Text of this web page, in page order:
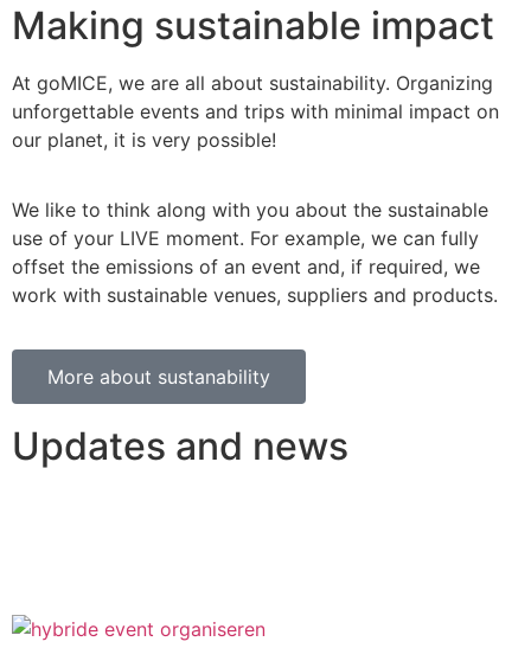
Making sustainable impact
At goMICE, we are all about sustainability. Organizing
unforgettable events and trips with minimal impact on
our planet, it is very possible!
We like to think along with you about the sustainable
use of your LIVE moment. For example, we can fully
offset the emissions of an event and, if required, we
work with sustainable venues, suppliers and products.
More about sustanability
Updates and news